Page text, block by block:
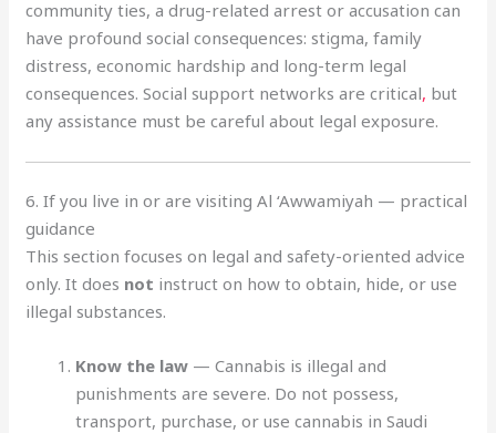
community ties, a drug-related arrest or accusation can
have profound social consequences: stigma, family
distress, economic hardship and long-term legal
consequences. Social support networks are critical, but
any assistance must be careful about legal exposure.
6. If you live in or are visiting Al ‘Awwamiyah — practical
guidance
This section focuses on legal and safety-oriented advice
only. It does not instruct on how to obtain, hide, or use
illegal substances.
Know the law — Cannabis is illegal and
punishments are severe. Do not possess,
transport, purchase, or use cannabis in Saudi